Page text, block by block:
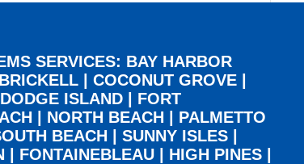
SERVICES: BAY HARBOR
BRICKELL| COCONUT GROVE|
DODGE ISLAND| FORT
| NORTH BEACH| PALMETTO
BEACH| SUNNY ISLES|
| FONTAINEBLEAU| HIGH PINES|